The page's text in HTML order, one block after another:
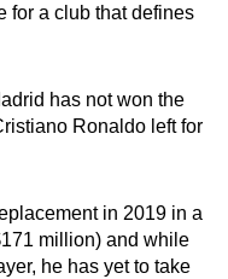
for a club that defines
has not won the
Ronaldo left for
in 2019 in a
million) and while
he has yet to take